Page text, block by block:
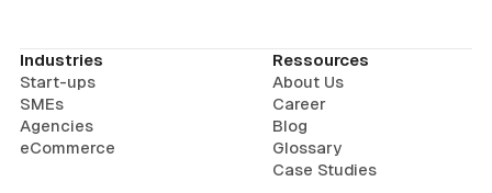
Industries
Start-ups
SMEs
Agencies
eCommerce
Ressources
About Us
Career
Blog
Glossary
Case Studies